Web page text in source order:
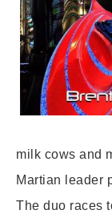
milk cows and
Martian leader
The duo races